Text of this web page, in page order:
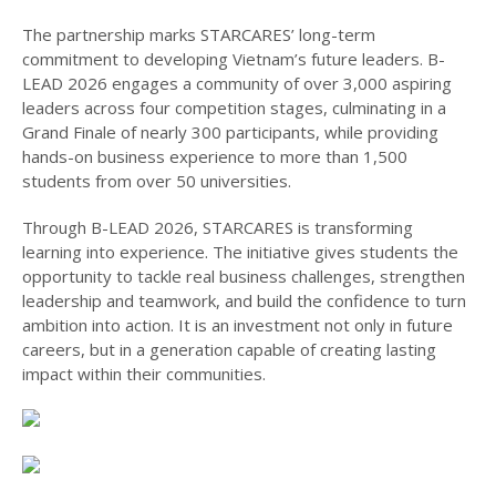
The partnership marks STARCARES’ long-term
commitment to developing Vietnam’s future leaders. B-
LEAD 2026 engages a community of over 3,000 aspiring
leaders across four competition stages, culminating in a
Grand Finale of nearly 300 participants, while providing
hands-on business experience to more than 1,500
students from over 50 universities.
Through B-LEAD 2026, STARCARES is transforming
learning into experience. The initiative gives students the
opportunity to tackle real business challenges, strengthen
leadership and teamwork, and build the confidence to turn
ambition into action. It is an investment not only in future
careers, but in a generation capable of creating lasting
impact within their communities.